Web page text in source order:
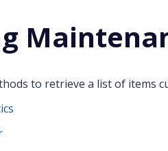
to retrieve a list of items